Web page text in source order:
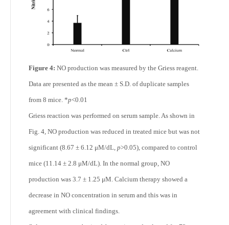
Figure 4: NO production was measured by the Griess reagent.
Data are presented as the mean ± S.D. of duplicate samples
from 8 mice. *p<0.01
Griess reaction was performed on serum sample. As shown in
Fig. 4, NO production was reduced in treated mice but was not
significant (8.67 ± 6.12 μM/dL, p>0.05), compared to control
mice (11.14 ± 2.8 μM/dL). In the normal group, NO
production was 3.7 ± 1.25 μM. Calcium therapy showed a
decrease in NO concentration in serum and this was in
agreement with clinical findings.